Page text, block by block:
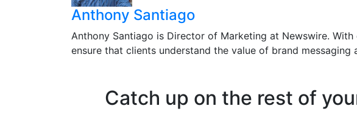
Anthony Santiago
Anthony Santiago is Director of Marketing at Newswire.
ensure that clients understand the value of brand messaging
Catch up on the rest of